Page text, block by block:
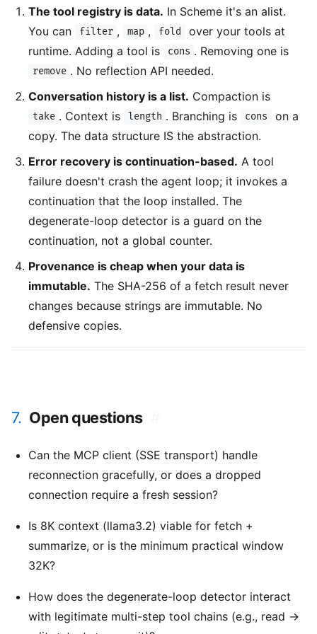
The tool registry is data. In Scheme it's an alist.
You can
filter , map , fold
over your tools at
runtime. Adding a tool is
cons . Removing one is
remove . No reflection API needed.
Conversation history is a list. Compaction is
take . Context is length . Branching is cons
on a
copy. The data structure IS the abstraction.
Error recovery is continuation-based. A tool
failure doesn't crash the agent loop; it invokes a
continuation that the loop installed. The
degenerate-loop detector is a guard on the
continuation, not a global counter.
Provenance is cheap when your data is
immutable. The SHA-256 of a fetch result never
changes because strings are immutable. No
defensive copies.
7. Open questions
Can the MCP client (SSE transport) handle
reconnection gracefully, or does a dropped
connection require a fresh session?
Is 8K context (llama3.2) viable for fetch +
summarize, or is the minimum practical window
32K?
How does the degenerate-loop detector interact
with legitimate multi-step tool chains (e.g., read →